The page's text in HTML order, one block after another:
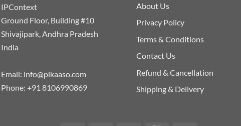
IPContext
Ground Floor, Building #10
Shivajipark, Andhra Pradesh
India
Email: info@pikaaso.com
Phone: +91 8106990869
About Us
Privacy Policy
Terms & Conditions
Contact Us
Refund & Cancellation
Shipping & Delivery